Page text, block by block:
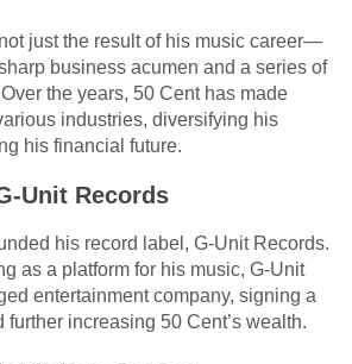
just the result of his music career—
business acumen and a series of
the years, 50 Cent has made
industries, diversifying his
his financial future.
Unit Records
his record label, G-Unit Records.
as a platform for his music, G-Unit
entertainment company, signing a
further increasing 50 Cent’s wealth.